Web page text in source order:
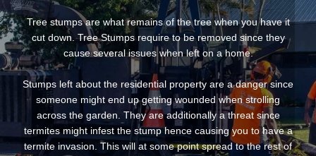
Tree stumps are what remains of the tree when you have it
cut down. Tree Stumps require to be removed since they
cause several issues when left on a home.
Stumps left about the residential property are a danger since
someone might end up getting wounded when strolling
across the garden. They are additionally a threat since
termites might infest the stump hence causing you to have a
termite invasion. This will at some point spread to the rest of